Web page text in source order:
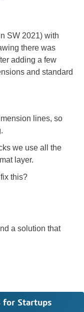
SW 2021) with
there was
adding a few
and standard
lines, so
we use all the
layer.
this?
a solution that
for Startups